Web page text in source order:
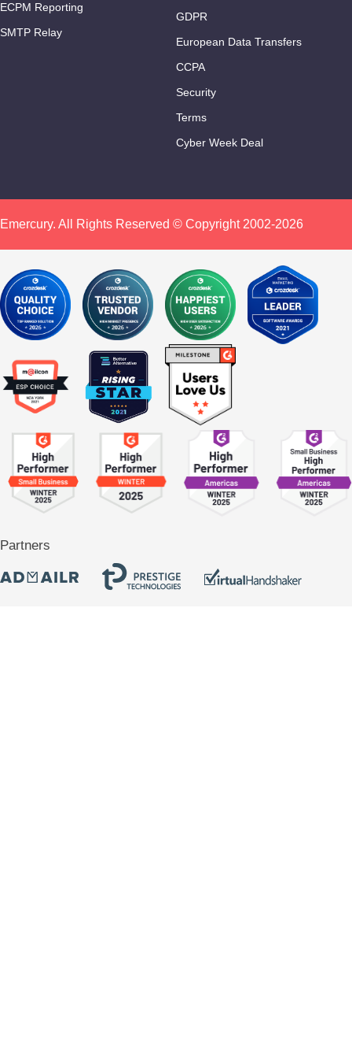
ECPM Reporting
SMTP Relay
GDPR
European Data Transfers
CCPA
Security
Terms
Cyber Week Deal
Emercury. All Rights Reserved © Copyright 2002-2026
Partners